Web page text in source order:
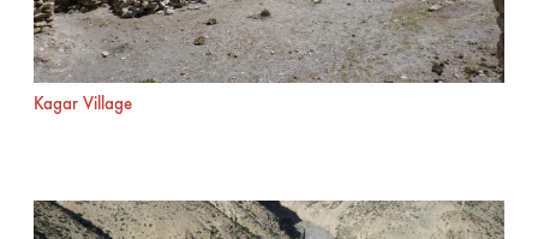
Kagar Village